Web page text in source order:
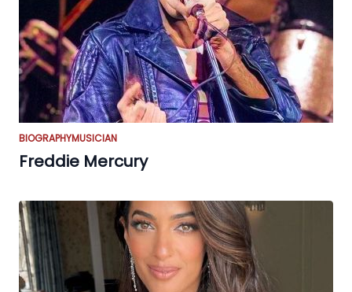
BIOGRAPHYMUSICIAN
Freddie Mercury